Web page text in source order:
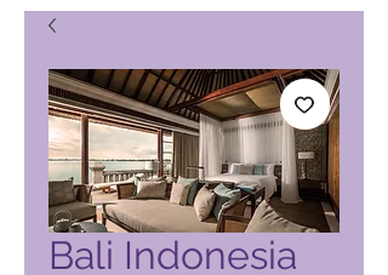
Bali Indonesia